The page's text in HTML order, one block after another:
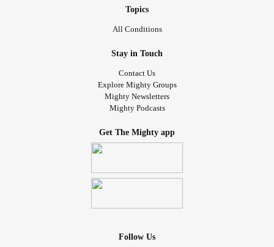
Topics
All Conditions
Stay in Touch
Contact Us
Explore Mighty Groups
Mighty Newsletters
Mighty Podcasts
Get The Mighty app
Follow Us